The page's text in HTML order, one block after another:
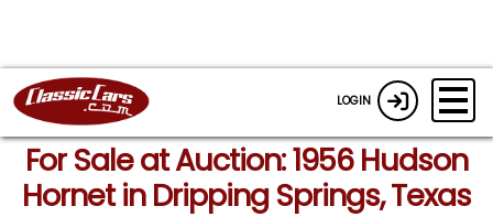
LOGIN
For Sale at Auction: 1956 Hudson
Hornet in Dripping Springs, Texas